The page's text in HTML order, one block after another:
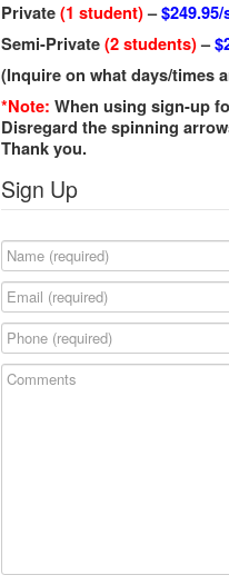
Private(1 student)–
Semi-Private(2 students)–
(Inquire on what days/times
*Note: When using sign-up
Disregard the spinning
Thank you.
Sign Up